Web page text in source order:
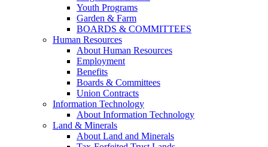
Youth Programs
Garden & Farm
BOARDS & COMMITTEES
Human Resources
About Human Resources
Employment
Benefits
Boards & Committees
Union Contracts
Information Technology
About Information Technology
Land & Minerals
About Land and Minerals